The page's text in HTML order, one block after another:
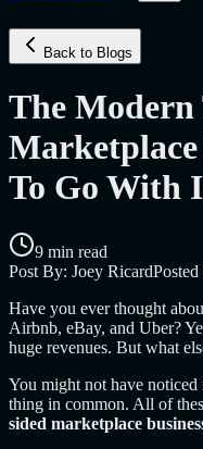
Back to Blogs
The Modern
Marketplace
To Go With
9 min read
Post By: Joey RicardPosted
Have you ever thought
Airbnb, eBay, and Uber?
huge revenues. But what
You might not have
thing in common. All of
sided marketplace